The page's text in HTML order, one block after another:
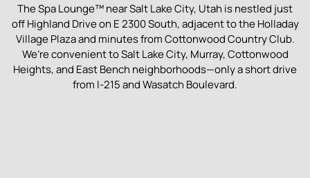
The Spa Lounge™ near Salt Lake City, Utah is nestled just
off Highland Drive on E 2300 South, adjacent to the Holladay
Village Plaza and minutes from Cottonwood Country Club.
We’re convenient to Salt Lake City, Murray, Cottonwood
Heights, and East Bench neighborhoods—only a short drive
from I-215 and Wasatch Boulevard.